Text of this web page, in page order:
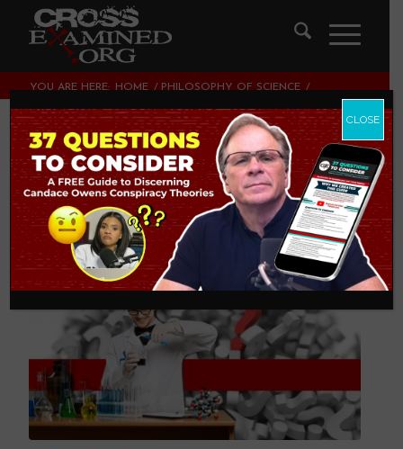
YOU ARE HERE: HOME / PHILOSOPHY OF SCIENCE /
Can Science Answer
All Questions?
PHILOSOPHY OF SCIENCE
CLOSE